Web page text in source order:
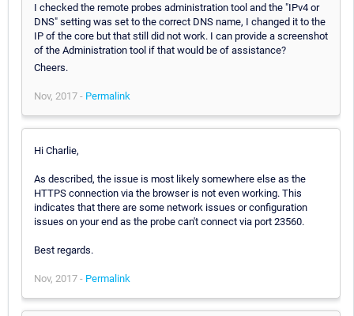
I checked the remote probes administration tool and the "IPv4 or
DNS" setting was set to the correct DNS name, I changed it to the
IP of the core but that still did not work. I can provide a screenshot
of the Administration tool if that would be of assistance?
Cheers.
Nov, 2017 - Permalink
Hi Charlie,
As described, the issue is most likely somewhere else as the
HTTPS connection via the browser is not even working. This
indicates that there are some network issues or configuration
issues on your end as the probe can't connect via port 23560.
Best regards.
Nov, 2017 - Permalink